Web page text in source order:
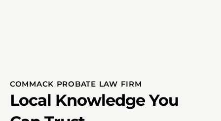
COMMACK PROBATE LAW FIRM
Local Knowledge You